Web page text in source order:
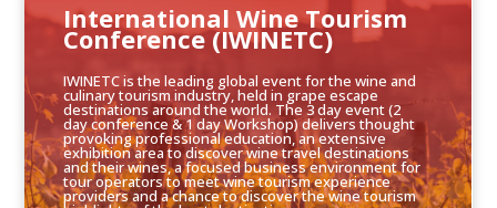
IWINETC is the leading global event for the wine and
culinary tourism industry, held in grape escape
destinations around the world. The 3 day event (2
day conference & 1 day Workshop) delivers thought
provoking professional education, an extensive
exhibition area to discover wine travel destinations
and their wines, a focused business environment for
tour operators to meet wine tourism experience
providers and a chance to discover the wine tourism
International Wine Tourism
Conference (IWINETC)